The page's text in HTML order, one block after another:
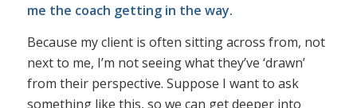
me the coach getting in the way.
Because my client is often sitting across from, not
next to me, I’m not seeing what they’ve ‘drawn’
from their perspective. Suppose I want to ask
something like this, so we can get deeper into